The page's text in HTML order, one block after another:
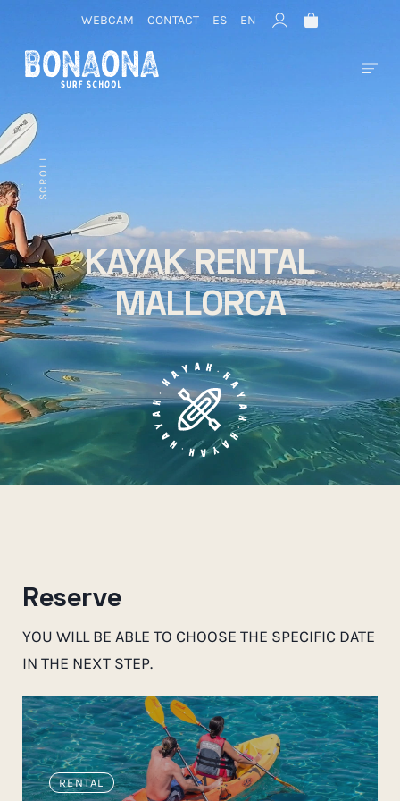
WEBCAM CONTACT ES EN
SCROLL
KAYAK RENTAL
MALLORCA
Reserve
YOU WILL BE ABLE TO CHOOSE THE SPECIFIC DATE
IN THE NEXT STEP.
RENTAL